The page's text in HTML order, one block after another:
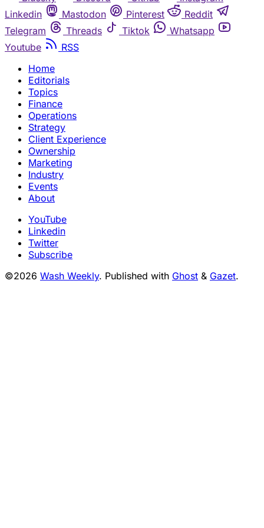
Linkedin
Mastodon Pinterest
Reddit
Telegram
Threads Tiktok
Whatsapp
Youtube
RSS
Home
Editorials
Topics
Finance
Operations
Strategy
Client Experience
Ownership
Marketing
Industry
Events
About
YouTube
Linkedin
Twitter
Subscribe
©2026 Wash Weekly. Published with Ghost & Gazet.